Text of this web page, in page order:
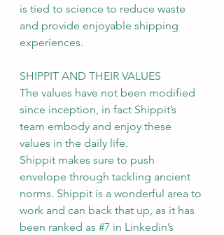
is tied to science to reduce waste
and provide enjoyable shipping
experiences.
SHIPPIT AND THEIR VALUES
The values have not been modified
since inception, in fact Shippit’s
team embody and enjoy these
values in the daily life.
Shippit makes sure to push
envelope through tackling ancient
norms. Shippit is a wonderful area to
work and can back that up, as it has
been ranked as #7 in Linkedin’s